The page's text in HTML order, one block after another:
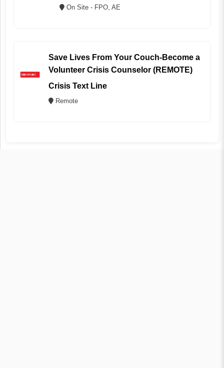
On Site - FPO, AE
Save Lives From Your Couch-Become a
Volunteer Crisis Counselor (REMOTE)
Crisis Text Line
Remote